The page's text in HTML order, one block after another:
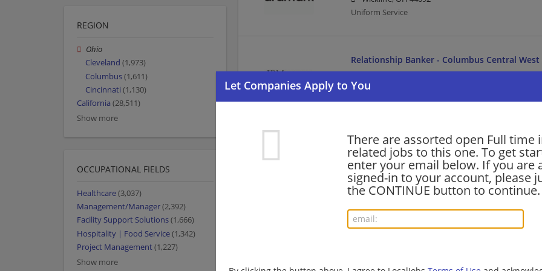
There are assorted open Full time
related jobs to this one. To get
enter your email below. If you are
signed-in to your account, please
the CONTINUE button to continue.
Uniform Service
Relationship Banker - Columbus Central West
Columbus, OH
Banking/Loans
Workplace Solutions - Customer Service
08/07/2026,JPMorgan Chase
Columbus, OH
Customer Service | Banking/Loans | Business Analyst
Columbus, OH
REGION
Ohio
Cleveland (1,973)
Columbus(1,611)
Cincinnati (1,130)
California (28,511)
Show more
OCCUPATIONAL FIELDS
Healthcare(3,037)
Management/Manager(2,392)
Facility Support Solutions(1,666)
Hospitality | Food Service(1,342)
Project Management(1,227)
Show more